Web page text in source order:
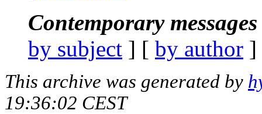
Contemporary
by subject ] [ by author
This archive was generated by
19:36:02 CEST